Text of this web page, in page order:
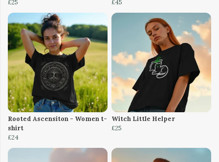
£25
£45
Rooted Ascensiton - Women t-
shirt
£24
Witch Little Helper
£25